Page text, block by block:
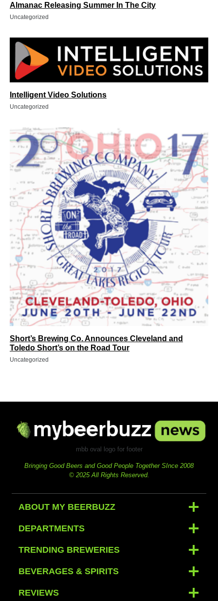
Almanac Releasing Summer In The City
Uncategorized
Intelligent Video Solutions
Uncategorized
Short’s Brewing Co. Announces Cleveland and
Toledo Short’s on the Road Tour
Uncategorized
mbb oval logo for footer
Bringing Good Beers and Good People Together SInce 2008
© 2025 All Rights Reserved.
ABOUT MY BEERBUZZ
DEPARTMENTS
TRENDING BREWERIES
BEVERAGES & SPIRITS
REVIEWS